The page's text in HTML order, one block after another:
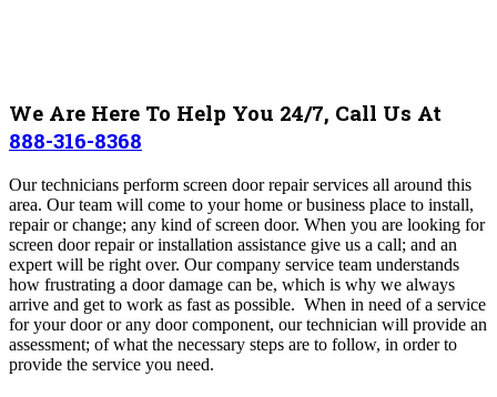
We Are Here To Help You 24/7, Call Us At
888-316-8368
Our technicians perform screen door repair services all around this
area. Our team will come to your home or business place to install,
repair or change; any kind of screen door. When you are looking for
screen door repair or installation assistance give us a call; and an
expert will be right over. Our company service team understands
how frustrating a door damage can be, which is why we always
arrive and get to work as fast as possible. When in need of a service
for your door or any door component, our technician will provide an
assessment; of what the necessary steps are to follow, in order to
provide the service you need.